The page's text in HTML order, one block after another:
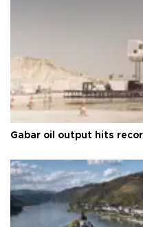
Gabar oil output hits